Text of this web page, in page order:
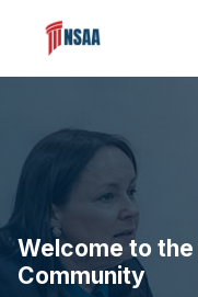
Welcome to the
Community